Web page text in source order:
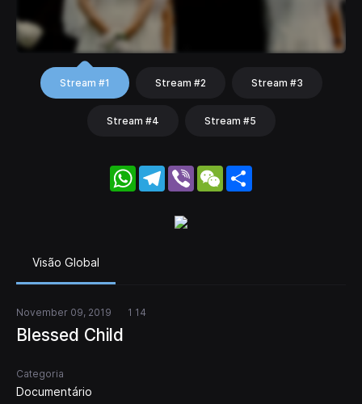
Stream #1 Stream #2 Stream #3
Stream #4 Stream #5
WhatsApp
Telegram
Viber WeChat
Visão Global
November 09, 2019 1 14
Blessed Child
Categoria
Documentário